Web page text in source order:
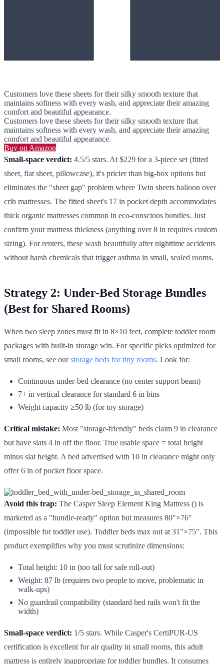
Customers love these sheets for their silky smooth texture that
maintains softness with every wash, and appreciate their amazing
comfort and beautiful appearance.
Customers love these sheets for their silky smooth texture that
maintains softness with every wash, and appreciate their amazing
comfort and beautiful appearance.
Buy on Amazon
Small-space verdict: 4.5/5 stars. At $229 for a 3-piece set (fitted
sheet, flat sheet, pillowcase), it's pricier than big-box options but
eliminates the "sheet gap" problem where Twin sheets balloon over
crib mattresses. The fitted sheet's 17 in pocket depth accommodates
thick organic mattresses common in eco-conscious bundles. Just
confirm your mattress thickness (anything over 8 in requires custom
sizing). For renters, these wash beautifully after nighttime accidents
without harsh chemicals that trigger asthma in small, sealed rooms.
Strategy 2: Under-Bed Storage Bundles
(Best for Shared Rooms)
When two sleep zones must fit in 8×10 feet, complete toddler room
packages with built-in storage win. For specific picks optimized for
small rooms, see ourstorage beds for tiny rooms. Look for:
Continuous under-bed clearance (no center support beam)
7+ in vertical clearance for standard 6 in bins
Weight capacity ≥50 lb (for toy storage)
Critical mistake: Most "storage-friendly" beds claim 9 in clearance
but have slats 4 in off the floor. True usable space = total height
minus slat height. A bed advertised with 10 in clearance might only
offer 6 in of pocket floor space.
Avoid this trap: The Casper Sleep Element King Mattress () is
marketed as a "bundle-ready" option but measures 80"×76"
(impossible for toddler use). Toddler beds max out at 31"×75". This
product exemplifies why you must scrutinize dimensions:
Total height: 10 in (too tall for safe roll-out)
Weight: 87 lb (requires two people to move, problematic in
walk-ups)
No guardrail compatibility (standard bed rails won't fit the
width)
Small-space verdict: 1/5 stars. While Casper's CertiPUR-US
certification is excellent for air quality in small rooms, this adult
mattress is entirely inappropriate for toddler bundles. It consumes